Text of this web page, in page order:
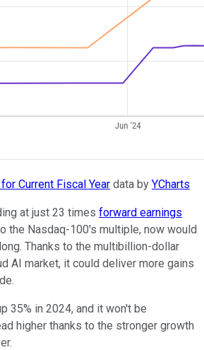
Current Fiscal Year data by YCharts
at just 23 times forward earnings
the Nasdaq-100's multiple, now would
Thanks to the multibillion-dollar
AI market, it could deliver more gains
35% in 2024, and it won't be
higher thanks to the stronger growth